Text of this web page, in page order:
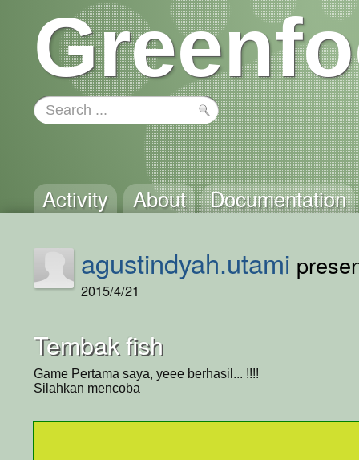
Activity About Documentation
agustindyah.utami
2015/4/21
Tembak fish
Game Pertama saya, yeee berhasil... !!!!
Silahkan mencoba